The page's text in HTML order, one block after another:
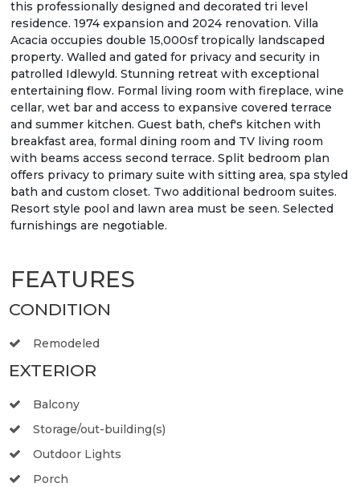
this professionally designed and decorated tri level
residence. 1974 expansion and 2024 renovation. Villa
Acacia occupies double 15,000sf tropically landscaped
property. Walled and gated for privacy and security in
patrolled Idlewyld. Stunning retreat with exceptional
entertaining flow. Formal living room with fireplace, wine
cellar, wet bar and access to expansive covered terrace
and summer kitchen. Guest bath, chef's kitchen with
breakfast area, formal dining room and TV living room
with beams access second terrace. Split bedroom plan
offers privacy to primary suite with sitting area, spa styled
bath and custom closet. Two additional bedroom suites.
Resort style pool and lawn area must be seen. Selected
furnishings are negotiable.
FEATURES
CONDITION
Remodeled
EXTERIOR
Balcony
Storage/out-building(s)
Outdoor Lights
Porch